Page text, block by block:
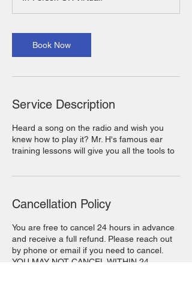
Book Now
Service Description
Heard a song on the radio and wish you
knew how to play it? Mr. H's famous ear
training lessons will give you all the tools to
Cancellation Policy
You are free to cancel 24 hours in advance
and receive a full refund. Please reach out
by phone or email if you need to cancel.
YOU MAY NOT CANCEL WITHIN 24